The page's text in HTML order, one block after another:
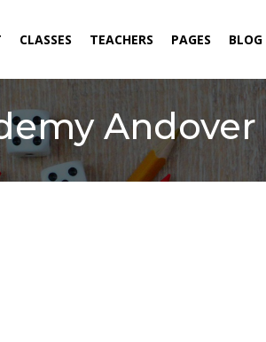
CLASSES TEACHERS PAGES BLOG